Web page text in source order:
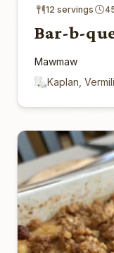
12 servings
Bar-b-
Mawmaw
Kaplan,